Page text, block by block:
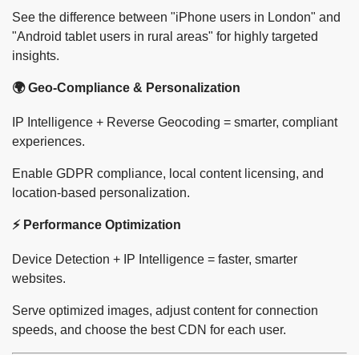
See the difference between "iPhone users in London" and
"Android tablet users in rural areas" for highly targeted
insights.
🌍 Geo-Compliance & Personalization
IP Intelligence + Reverse Geocoding = smarter, compliant
experiences.
Enable GDPR compliance, local content licensing, and
location-based personalization.
⚡ Performance Optimization
Device Detection + IP Intelligence = faster, smarter
websites.
Serve optimized images, adjust content for connection
speeds, and choose the best CDN for each user.